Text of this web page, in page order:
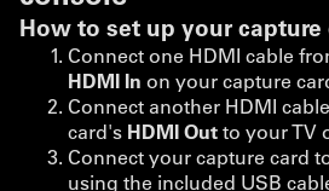
How to set up your capture
Connect one HDMI cable
HDMI In on your capture
Connect another HDMI
card's HDMI Outto your TV
Connect your capture card
using the included USB